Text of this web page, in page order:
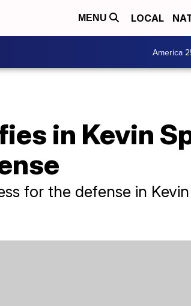
MENU LOCAL
America
in Kevin
for the defense in